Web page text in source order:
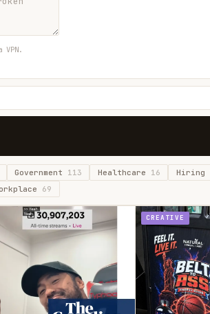
Government 113 Healthcare 16 Hiring
69
CREATIVE